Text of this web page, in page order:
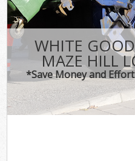
WHITE
MAZE HILL
*Save Money and